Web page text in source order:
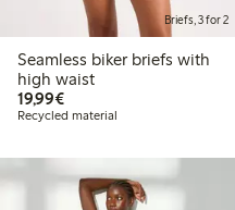
Briefs, 3 for 2
Seamless biker briefs with
high waist
19,99€€19.99
Recycled material